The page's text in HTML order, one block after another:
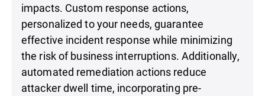
impacts. Custom response actions,
personalized to your needs, guarantee
effective incident response while minimizing
the risk of business interruptions. Additionally,
automated remediation actions reduce
attacker dwell time, incorporating pre-